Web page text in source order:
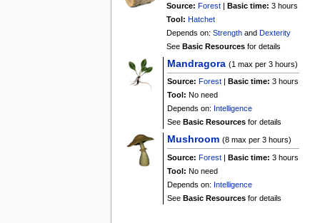
Source: Forest |Basic time: 3 hours
Tool: Hatchet
Depends on:Strength andDexterity
SeeBasic Resources for details
Mandragora (1 max per 3 hours)
Source: Forest |Basic time: 3 hours
Tool: No need
Depends on: Intelligence
SeeBasic Resources for details
Mushroom (8 max per 3 hours)
Source: Forest |Basic time: 3 hours
Tool: No need
Depends on: Intelligence
SeeBasic Resources for details